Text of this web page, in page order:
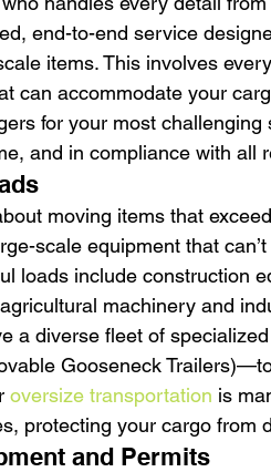
end-to-end service
items. This involves
can accommodate your
for your most
and in compliance with all
moving items that
scale equipment that
loads include construction
machinery and
a diverse fleet of
Gooseneck
oversize transportation is
protecting your cargo from
and Permits